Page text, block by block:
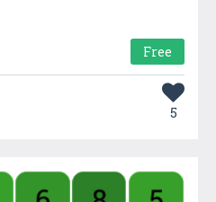
Free
5